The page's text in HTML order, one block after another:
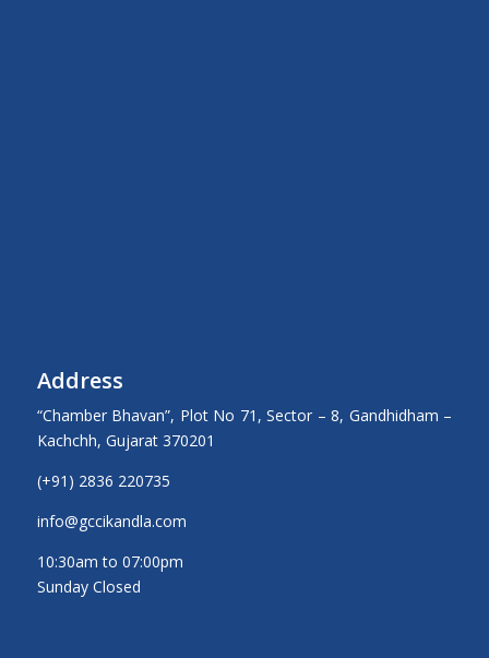
Address
“Chamber Bhavan”, Plot No 71, Sector – 8, Gandhidham –
Kachchh, Gujarat 370201
(+91) 2836 220735
info@gccikandla.com
10:30am to 07:00pm
Sunday Closed